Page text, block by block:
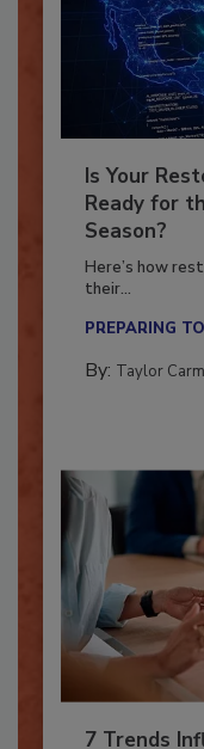
Is Your
Ready for
Season?
Here’s how